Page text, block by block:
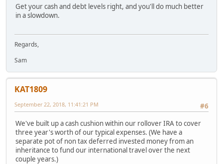
Get your cash and debt levels right, and you'll do much better
in a slowdown.
Regards,
Sam
KAT1809
#6
September 22, 2018, 11:41:21 PM
We've built up a cash cushion within our rollover IRA to cover
three year's worth of our typical expenses. (We have a
separate pot of non tax deferred invested money from an
inheritance to fund our international travel over the next
couple years.)